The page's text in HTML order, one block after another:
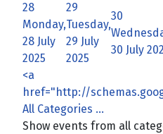
28
Monday,
28 July
2025
29
Tuesday,
29 July
2025
30
30 July
<a
href="http://
All Categories ...
Show events from all